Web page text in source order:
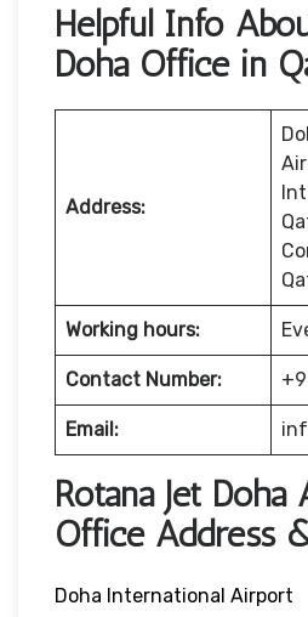
Helpful Info
Doha Office in
Address:
Working hours:
Contact Number:
Email:
Rotana Jet
Office Address
Doha International Airport